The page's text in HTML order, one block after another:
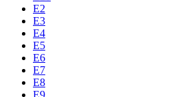
E2
E3
E4
E5
E6
E7
E8